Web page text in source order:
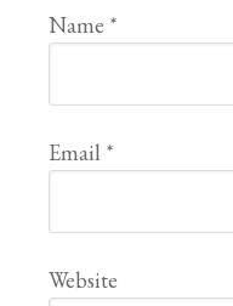
Name *
Email *
Website